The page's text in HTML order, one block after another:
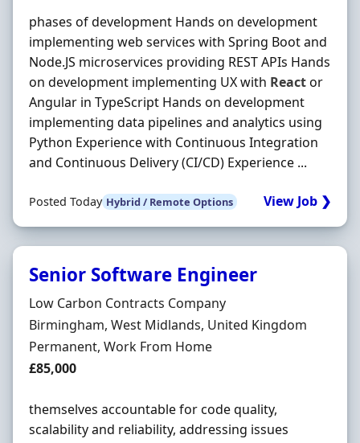
phases of development Hands on development
implementing web services with Spring Boot and
Node.JS microservices providing REST APIs Hands
on development implementing UX with Reactor
Angular in TypeScript Hands on development
implementing data pipelines and analytics using
Python Experience with Continuous Integration
and Continuous Delivery (CI/CD) Experience ...
Posted Today Hybrid / Remote Options View Job ❯
Senior Software Engineer
Hiring Organisation
Low Carbon Contracts Company
Location
Birmingham, West Midlands, United Kingdom
Employment Type
Permanent, Work From Home
Salary
£85,000
themselves accountable for code quality,
scalability and reliability, addressing issues